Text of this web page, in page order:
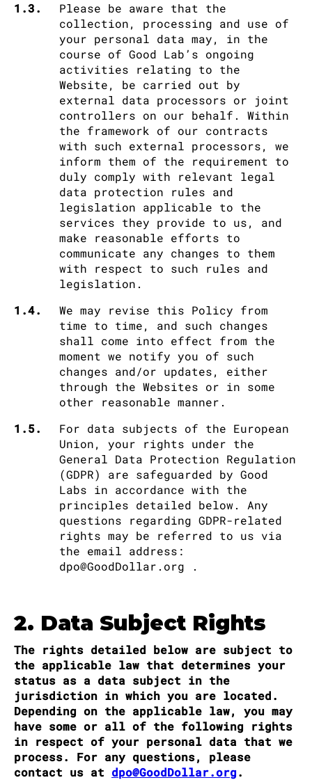
1.3.
Please be aware that the
collection, processing and use of
your personal data may, in the
course of Good Lab’s ongoing
activities relating to the
Website, be carried out by
external data processors or joint
controllers on our behalf. Within
the framework of our contracts
with such external processors, we
inform them of the requirement to
duly comply with relevant legal
data protection rules and
legislation applicable to the
services they provide to us, and
make reasonable efforts to
communicate any changes to them
with respect to such rules and
legislation.
1.4.
We may revise this Policy from
time to time, and such changes
shall come into effect from the
moment we notify you of such
changes and/or updates, either
through the Websites or in some
other reasonable manner.
1.5.
For data subjects of the European
Union, your rights under the
General Data Protection Regulation
(GDPR) are safeguarded by Good
Labs in accordance with the
principles detailed below. Any
questions regarding GDPR-related
rights may be referred to us via
the email address:
dpo@GoodDollar.org .
2. Data Subject Rights
The rights detailed below are subject to
the applicable law that determines your
status as a data subject in the
jurisdiction in which you are located.
Depending on the applicable law, you may
have some or all of the following rights
in respect of your personal data that we
process. For any questions, please
contact us at dpo@GoodDollar.org.